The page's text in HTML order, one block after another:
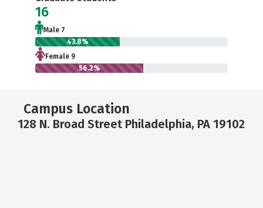
16
Male 7
43.8%
Female 9
56.2%
Campus Location
128 N. Broad Street Philadelphia, PA 19102